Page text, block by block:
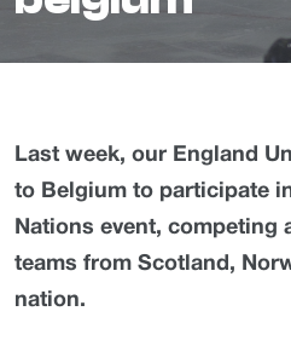
Last week, our England
to Belgium to participate
Nations event, competing
teams from Scotland,
nation.